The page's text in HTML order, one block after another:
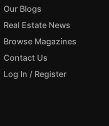
Our Blogs
Real Estate News
Browse Magazines
Contact Us
Log In / Register